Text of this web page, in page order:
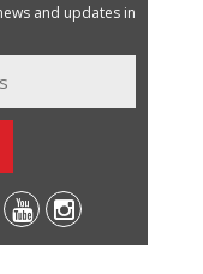
and updates in